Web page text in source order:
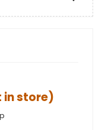
in store)